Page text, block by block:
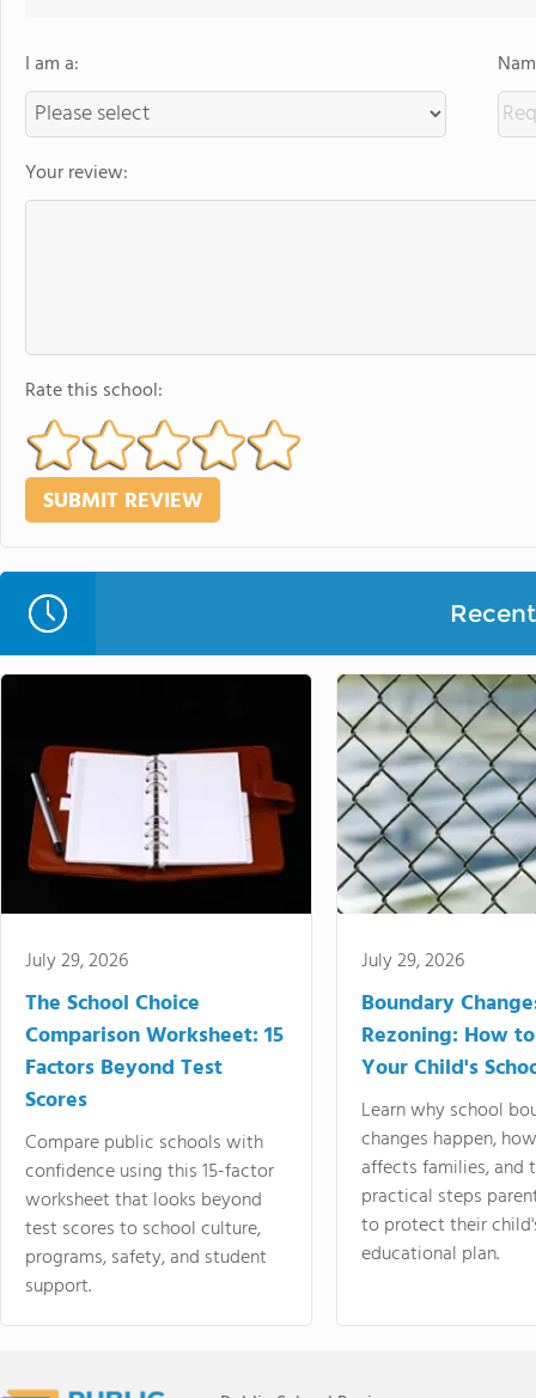
I am a:
Your review:
Rate this school:
July 29, 2026
The School Choice
Comparison Worksheet: 15
Factors Beyond Test
Scores
Compare public schools with
confidence using this 15-factor
worksheet that looks beyond
test scores to school culture,
programs, safety, and student
support.
July 29, 2026
Boundary
Rezoning: How
Your Child's
Learn why school
changes happen,
affects families, and
practical steps
to protect their
educational plan.